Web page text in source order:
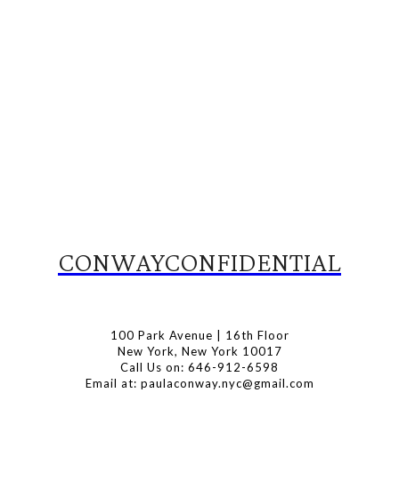
CONWAYCONFIDENTIAL
100 Park Avenue | 16th Floor
New York, New York 10017
Call Us on: 646-912-6598
Email at: paulaconway.nyc@gmail.com